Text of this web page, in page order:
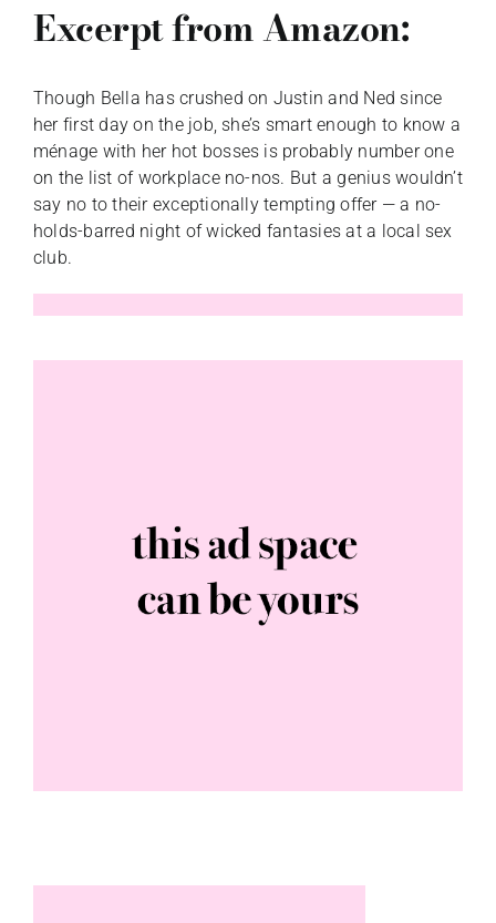
Excerpt from Amazon:
Though Bella has crushed on Justin and Ned since
her first day on the job, she’s smart enough to know a
ménage with her hot bosses is probably number one
on the list of workplace no-nos. But a genius wouldn’t
say no to their exceptionally tempting offer — a no-
holds-barred night of wicked fantasies at a local sex
club.